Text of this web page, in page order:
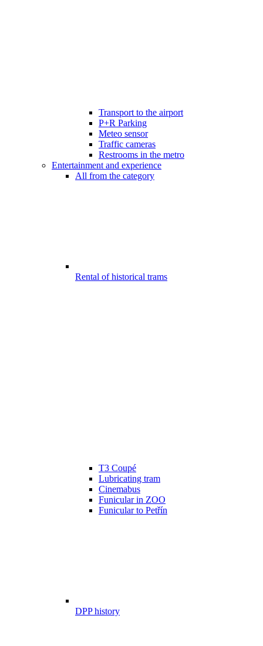
Transport to the airport
P+R Parking
Meteo sensor
Traffic cameras
Restrooms in the metro
Entertainment and experience
All from the category
Rental of historical trams
T3 Coupé
Lubricating tram
Cinemabus
Funicular in ZOO
Funicular to Petřín
DPP history